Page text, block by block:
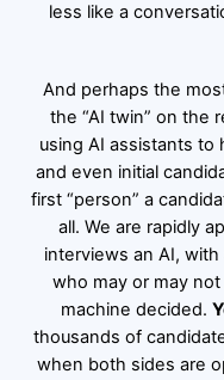
less like a
And perhaps the
the “AI twin” on the
using AI assistants to
and even initial
first “person” a
all. We are rapidly
interviews an AI,
who may or may
machine decided.
thousands of
when both sides are